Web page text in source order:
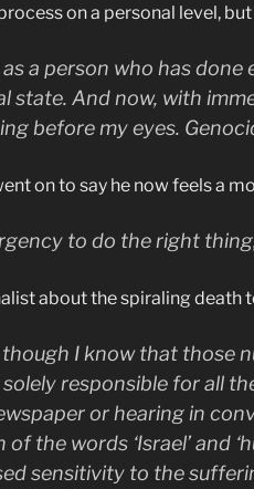
on a personal level,
as a person who has
state. And now, with
before my eyes.
on to say he now feels a
to do the right
about the spiraling death
though I know that those
responsible for all
or hearing in
the words ‘Israel’ and
sensitivity to the